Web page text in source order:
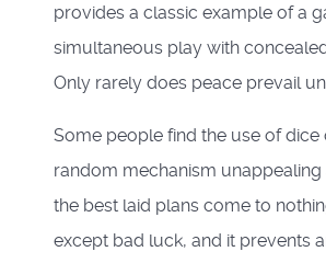
provides a classic example of a
simultaneous play with
Only rarely does peace prevail
Some people find the use of
random mechanism unappealing
the best laid plans come to
except bad luck, and it prevents